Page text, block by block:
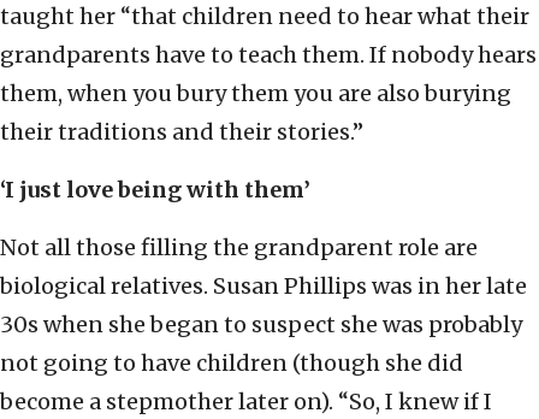
taught her “that children need to hear what their
grandparents have to teach them. If nobody hears
them, when you bury them you are also burying
their traditions and their stories.”
‘I just love being with them’
Not all those filling the grandparent role are
biological relatives. Susan Phillips was in her late
30s when she began to suspect she was probably
not going to have children (though she did
become a stepmother later on). “So, I knew if I